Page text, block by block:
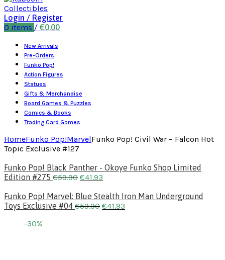
Login / Register
0 items / €0.00
New Arrivals
Pre-Orders
Funko Pop!
Action Figures
Statues
Gifts & Merchandise
Board Games & Puzzles
Comics & Books
Trading Card Games
HomeFunko Pop!MarvelFunko Pop! Civil War – Falcon Hot
Topic Exclusive #127
Funko Pop! Black Panther - Okoye Funko Shop Limited
Edition #275 €59.90 €41.93
Funko Pop! Marvel: Blue Stealth Iron Man Underground
Toys Exclusive #04 €59.90 €41.93
-30%